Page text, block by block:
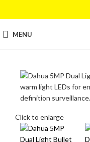
MENU
Click to enlarge